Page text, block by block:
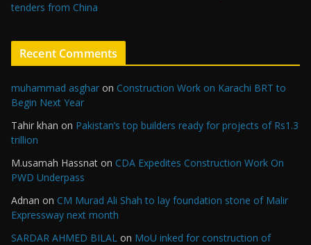
tenders from China
Recent Comments
muhammad asghar on Construction Work on Karachi BRT to
Begin Next Year
Tahir khan on Pakistan’s top builders ready for projects of Rs1.3
trillion
M.usamah Hassnat on CDA Expedites Construction Work On
PWD Underpass
Adnan on CM Murad Ali Shah to lay foundation stone of Malir
Expressway next month
SARDAR AHMED BILAL on MoU inked for construction of